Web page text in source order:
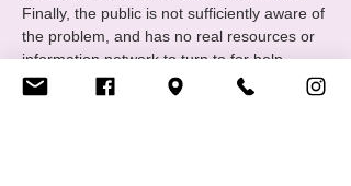
Finally, the public is not sufficiently aware of
the problem, and has no real resources or
information network to turn to for help.
We have created R4H (Rainbow for Heath),